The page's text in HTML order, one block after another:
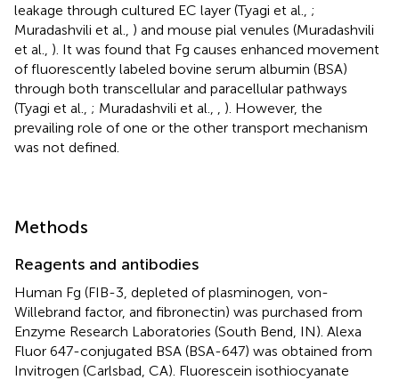
leakage through cultured EC layer (Tyagi et al., ;
Muradashvili et al., ) and mouse pial venules (Muradashvili
et al., ). It was found that Fg causes enhanced movement
of fluorescently labeled bovine serum albumin (BSA)
through both transcellular and paracellular pathways
(Tyagi et al., ; Muradashvili et al.,
). However, the
prevailing role of one or the other transport mechanism
was not defined.
Methods
Reagents and antibodies
Human Fg (FIB-3, depleted of plasminogen, von-
Willebrand factor, and fibronectin) was purchased from
Enzyme Research Laboratories (South Bend, IN). Alexa
Fluor 647-conjugated BSA (BSA-647) was obtained from
Invitrogen (Carlsbad, CA). Fluorescein isothiocyanate